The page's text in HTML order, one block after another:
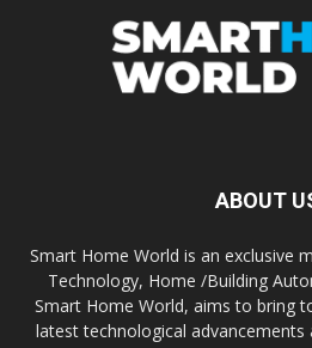
ABOUT
Smart Home World is an exclusive
Technology, Home /Building
Smart Home World, aims to bring
latest technological